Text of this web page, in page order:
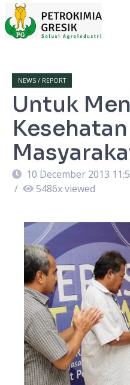
NEWS / REPORT
Untuk
Kesehatan
10 December 2013
/
5486x viewed